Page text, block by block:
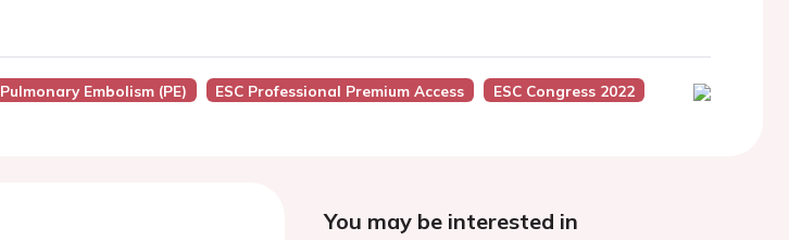
Pulmonary Embolism (PE) ESC Professional Premium Access ESC Congress 2022
You may be interested in